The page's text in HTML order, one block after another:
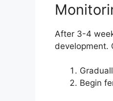
After 3-4
development.
Begin